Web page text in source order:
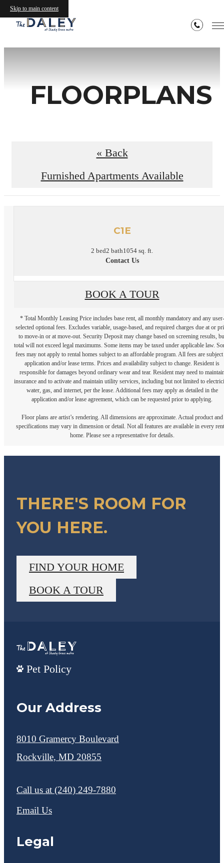
Skip to main content
FLOORPLANS
« Back
Furnished Apartments Available
C1E
2 bed2 bath1054 sq. ft.
Contact Us
BOOK A TOUR
* Total Monthly Leasing Price includes base rent, all monthly mandatory and any user-
selected optional fees. Excludes variable, usage-based, and required charges due at or
to move-in or at move-out. Security Deposit may change based on screening results,
total will not exceed legal maximums. Some items may be taxed under applicable law.
fees may not apply to rental homes subject to an affordable program. All fees are subject
application and/or lease terms. Prices and availability subject to change. Resident is
responsible for damages beyond ordinary wear and tear. Resident may need to
insurance and to activate and maintain utility services, including but not limited to
water, gas, and internet, per the lease. Additional fees may apply as detailed in the
application and/or lease agreement, which can be requested prior to applying.
Floor plans are artist’s rendering. All dimensions are approximate. Actual product and
specifications may vary in dimension or detail. Not all features are available in every
home. Please see a representative for details.
THERE'S ROOM FOR
YOU HERE.
FIND YOUR HOME
BOOK A TOUR
Pet Policy
Our Address
8010 Gramercy Boulevard
Rockville, MD 20855
Call us at (240) 249-7880
Email Us
Legal